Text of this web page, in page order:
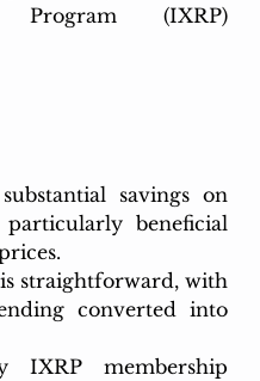
Program (IXRP)
savings on
beneficial
straightforward, with
converted into
IXRP membership